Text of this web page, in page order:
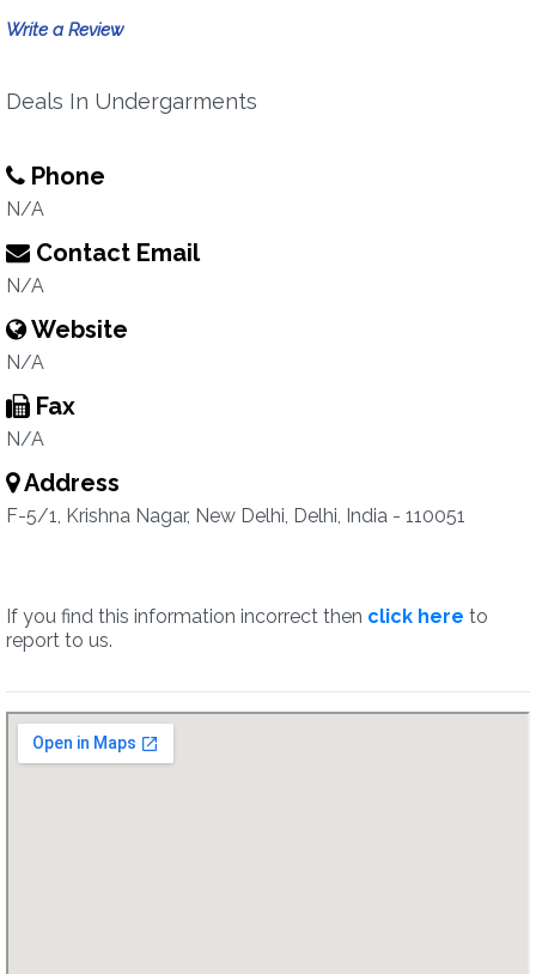
Write a Review
Deals In Undergarments
Phone
N/A
Contact Email
N/A
Website
N/A
Fax
N/A
Address
F-5/1, Krishna Nagar, New Delhi, Delhi, India - 110051
If you find this information incorrect then click here to
report to us.